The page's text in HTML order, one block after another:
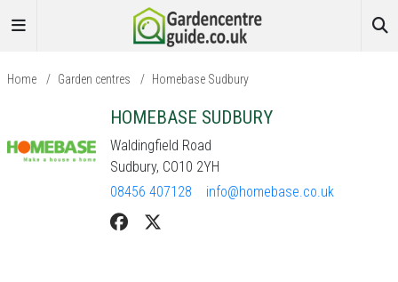
Home / Garden centres / Homebase Sudbury
HOMEBASE SUDBURY
Waldingfield Road
Sudbury, CO10 2YH
08456 407128
info@homebase.co.uk